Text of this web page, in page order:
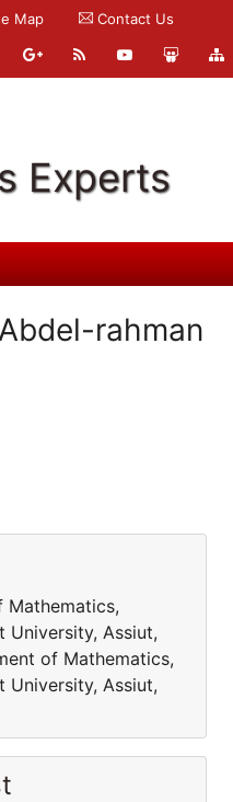
Map Contact Us
Experts
rahman
Mathematics,
University, Assiut,
of Mathematics,
University, Assiut,